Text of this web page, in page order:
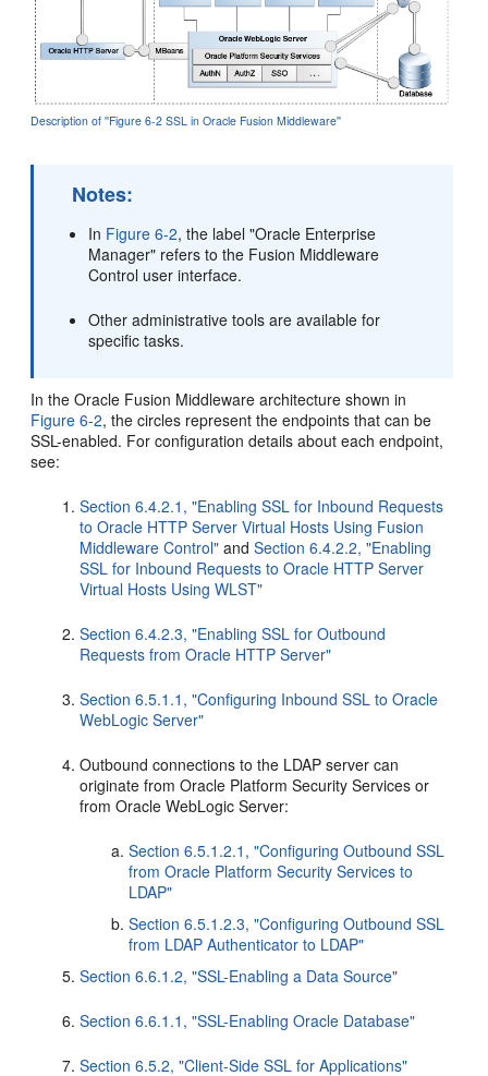
Description of ''Figure 6-2 SSL in Oracle Fusion Middleware''
Notes:
In Figure 6-2, the label "Oracle Enterprise
Manager" refers to the Fusion Middleware
Control user interface.
Other administrative tools are available for
specific tasks.
In the Oracle Fusion Middleware architecture shown in
Figure 6-2, the circles represent the endpoints that can be
SSL-enabled. For configuration details about each endpoint,
see:
Section 6.4.2.1, "Enabling SSL for Inbound Requests
to Oracle HTTP Server Virtual Hosts Using Fusion
Middleware Control" andSection 6.4.2.2, "Enabling
SSL for Inbound Requests to Oracle HTTP Server
Virtual Hosts Using WLST"
Section 6.4.2.3, "Enabling SSL for Outbound
Requests from Oracle HTTP Server"
Section 6.5.1.1, "Configuring Inbound SSL to Oracle
WebLogic Server"
Outbound connections to the LDAP server can
originate from Oracle Platform Security Services or
from Oracle WebLogic Server:
Section 6.5.1.2.1, "Configuring Outbound SSL
from Oracle Platform Security Services to
LDAP"
Section 6.5.1.2.3, "Configuring Outbound SSL
from LDAP Authenticator to LDAP"
Section 6.6.1.2, "SSL-Enabling a Data Source"
Section 6.6.1.1, "SSL-Enabling Oracle Database"
Section 6.5.2, "Client-Side SSL for Applications"